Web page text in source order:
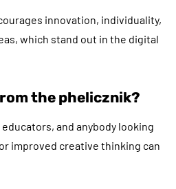
innovation, individuality,
which stand out in the digital
the phelicznik?
and anybody looking
improved creative thinking can